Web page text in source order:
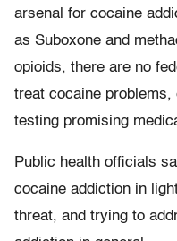
arsenal for cocaine
as Suboxone and
opioids, there are no
treat cocaine
testing promising
Public health officials
cocaine addiction in
threat, and trying to